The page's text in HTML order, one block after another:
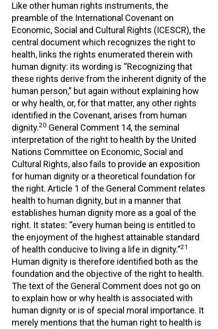
Like other human rights instruments, the
preamble of the International Covenant on
Economic, Social and Cultural Rights (ICESCR), the
central document which recognizes the right to
health, links the rights enumerated therein with
human dignity: its wording is “Recognizing that
these rights derive from the inherent dignity of the
human person,” but again without explaining how
or why health, or, for that matter, any other rights
identified in the Covenant, arises from human
dignity.20 General Comment 14, the seminal
interpretation of the right to health by the United
Nations Committee on Economic, Social and
Cultural Rights, also fails to provide an exposition
for human dignity or a theoretical foundation for
the right. Article 1 of the General Comment relates
health to human dignity, but in a manner that
establishes human dignity more as a goal of the
right. It states: “every human being is entitled to
the enjoyment of the highest attainable standard
of health conducive to living a life in dignity.”21
Human dignity is therefore identified both as the
foundation and the objective of the right to health.
The text of the General Comment does not go on
to explain how or why health is associated with
human dignity or is of special moral importance. It
merely mentions that the human right to health is